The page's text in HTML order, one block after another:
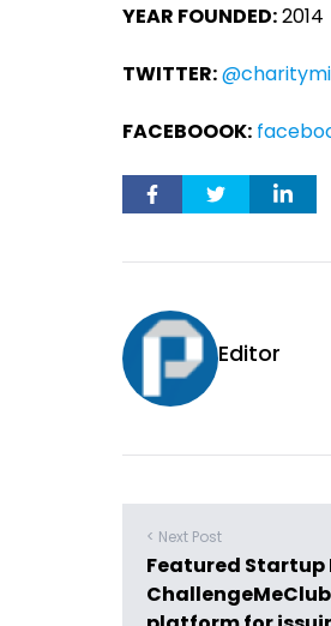
YEAR FOUNDED:2014
TWITTER:
FACEBOOOK:
Editor
< Next Post
Featured Startup